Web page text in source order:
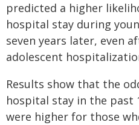
predicted a higher
hospital stay during
seven years later, even
adolescent
Results show that the
hospital stay in the past
were higher for those